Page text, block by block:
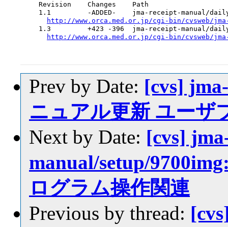
  Revision    Changes    Path
1.1         -ADDED-    jma-receipt-manual/
http://www.orca.med.or.jp/cgi-bin/cvsweb/
1.3         +423 -396  jma-receipt-manual/
http://www.orca.med.or.jp/cgi-bin/cvsweb/
Prev by Date: [cvs]
ニュアル更新 ユーザ
Next by Date: [cvs]
manual/setup/
ログラム操作関連
Previous by thread: